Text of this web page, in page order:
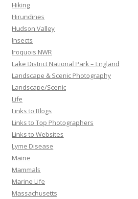
Hiking
Hirundines
Hudson Valley
Insects
Iroquois NWR
Lake District National Park – England
Landscape & Scenic Photography
Landscape/Scenic
Life
Links to Blogs
Links to Top Photographers
Links to Websites
Lyme Disease
Maine
Mammals
Marine Life
Massachusetts